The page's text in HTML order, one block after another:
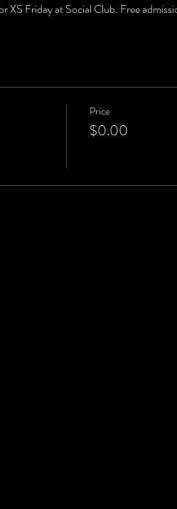
Friday at Social Club. Free
Price
$0.00